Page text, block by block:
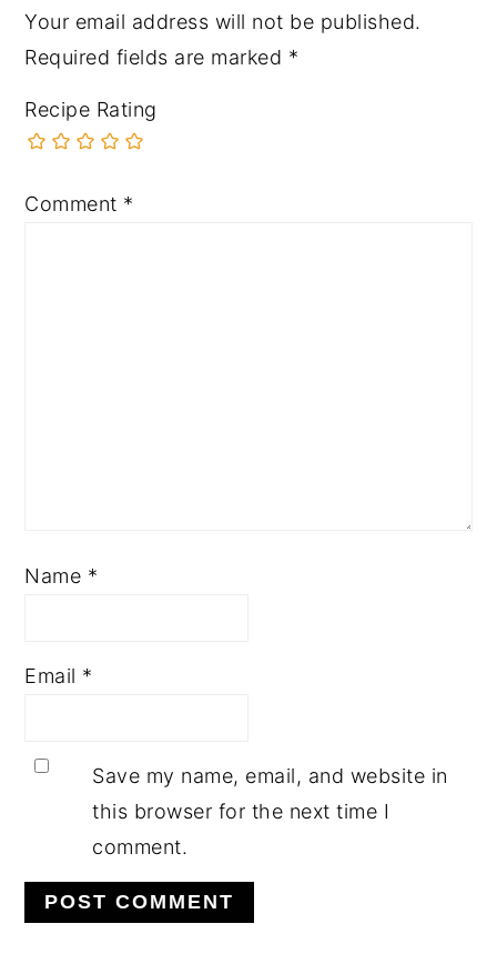
Your email address will not be published.
Required fields are marked *
Recipe Rating
Comment *
Name *
Email *
Save my name, email, and website in
this browser for the next time I
comment.